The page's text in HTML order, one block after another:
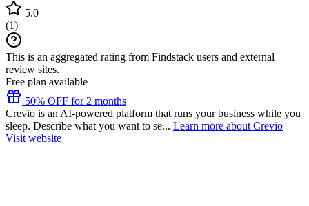
5.0
(1)
This is an aggregated rating from Findstack users and external
review sites.
Free plan available
50% OFF for 2 months
Crevio is an AI-powered platform that runs your business while you
sleep. Describe what you want to se... Learn more about Crevio
Visit website